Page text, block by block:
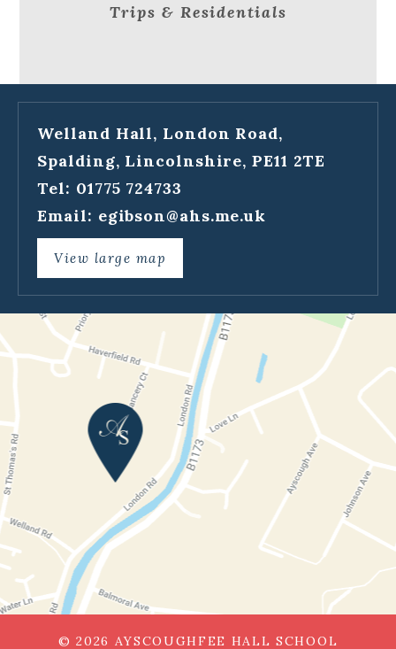
Trips & Residentials
Welland Hall, London Road,
Spalding, Lincolnshire, PE11 2TE
Tel: 01775 724733
Email: egibson@ahs.me.uk
View large map
© 2026 AYSCOUGHFEE HALL SCHOOL